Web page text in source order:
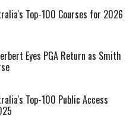
Top-100 Courses for 2026
Eyes PGA Return as Smith
Top-100 Public Access